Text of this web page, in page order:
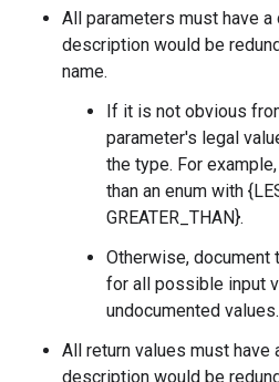
All parameters must have
description would be
name.
If it is not obvious
parameter's legal
the type. For
than an enum with
GREATER_THAN}.
Otherwise, document
for all possible input
undocumented values.
All return values must
description would be